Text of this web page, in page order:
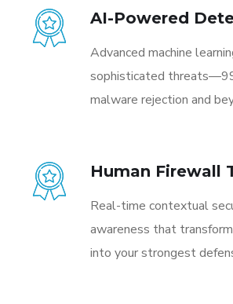
AI-Powered
Advanced machine
sophisticated
malware rejection and
Human Firewall
Real-time contextual
awareness that
into your strongest